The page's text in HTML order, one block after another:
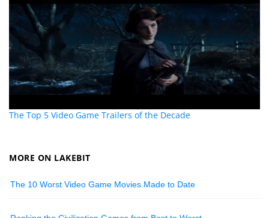
The Top 5 Video Game Trailers of the Decade
MORE ON LAKEBIT
The 10 Worst Video Game Movies Made to Date